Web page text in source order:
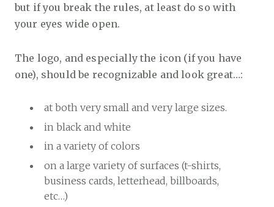
but if you break the rules, at least do so with
your eyes wide open.
The logo, and especially the icon (if you have
one), should be recognizable and look great…:
at both very small and very large sizes.
in black and white
in a variety of colors
on a large variety of surfaces (t-shirts,
business cards, letterhead, billboards,
etc…)